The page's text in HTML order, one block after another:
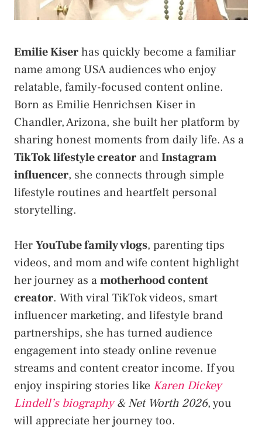
Emilie Kiserhas quickly become a familiar
name among USA audiences who enjoy
relatable, family-focused content online.
Born as Emilie Henrichsen Kiser in
Chandler, Arizona, she built her platform by
sharing honest moments from daily life. As a
TikTok lifestyle creator andInstagram
influencer, she connects through simple
lifestyle routines and heartfelt personal
storytelling.
HerYouTube family vlogs, parenting tips
videos, and mom and wife content highlight
her journey as amotherhood content
creator. With viral TikTok videos, smart
influencer marketing, and lifestyle brand
partnerships, she has turned audience
engagement into steady online revenue
streams and content creator income. If you
enjoy inspiring stories like Karen Dickey
Lindell’s biography& Net Worth 2026, you
will appreciate her journey too.